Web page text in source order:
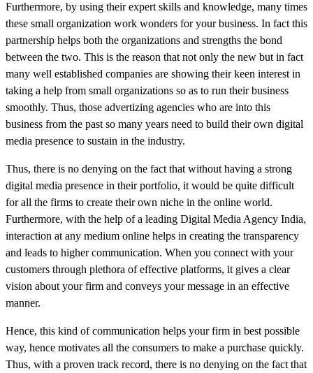
Furthermore, by using their expert skills and knowledge, many times
these small organization work wonders for your business. In fact this
partnership helps both the organizations and strengths the bond
between the two. This is the reason that not only the new but in fact
many well established companies are showing their keen interest in
taking a help from small organizations so as to run their business
smoothly. Thus, those advertizing agencies who are into this
business from the past so many years need to build their own digital
media presence to sustain in the industry.
Thus, there is no denying on the fact that without having a strong
digital media presence in their portfolio, it would be quite difficult
for all the firms to create their own niche in the online world.
Furthermore, with the help of a leading Digital Media Agency India,
interaction at any medium online helps in creating the transparency
and leads to higher communication. When you connect with your
customers through plethora of effective platforms, it gives a clear
vision about your firm and conveys your message in an effective
manner.
Hence, this kind of communication helps your firm in best possible
way, hence motivates all the consumers to make a purchase quickly.
Thus, with a proven track record, there is no denying on the fact that